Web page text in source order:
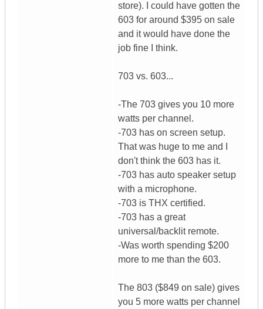
store). I could have gotten the
603 for around $395 on sale
and it would have done the
job fine I think.
703 vs. 603...
-The 703 gives you 10 more
watts per channel.
-703 has on screen setup.
That was huge to me and I
don't think the 603 has it.
-703 has auto speaker setup
with a microphone.
-703 is THX certified.
-703 has a great
universal/backlit remote.
-Was worth spending $200
more to me than the 603.
The 803 ($849 on sale) gives
you 5 more watts per channel